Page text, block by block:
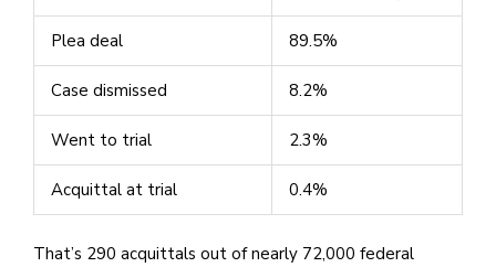
Plea deal 89.5%
Case dismissed 8.2%
Went to trial 2.3%
Acquittal at trial 0.4%
That’s 290 acquittals out of nearly 72,000 federal